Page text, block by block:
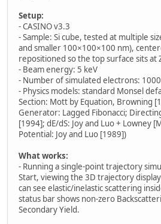
Setup:
- CASINO v3.3
- Sample: Si cube, tested at multiple
and smaller 100×100×100 nm),
repositioned so the top surface sits at
- Beam energy: 5 keV
- Number of simulated electrons: 1000
- Physics models: standard Monsel
Section: Mott by Equation, Browning
Generator: Lagged Fibonacci;
[1994]; dE/dS: Joy and Luo + Lowney
Potential: Joy and Luo [1989])
What works:
- Running a single-point trajectory
Start, viewing the 3D trajectory
can see elastic/inelastic scattering
status bar shows non-zero
Secondary Yield.